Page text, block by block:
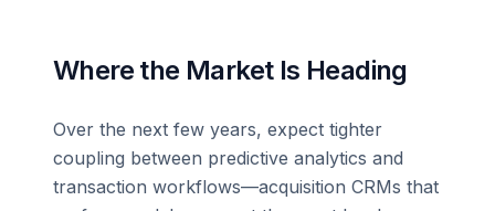
Where the Market Is Heading
Over the next few years, expect tighter
coupling between predictive analytics and
transaction workflows—acquisition CRMs that